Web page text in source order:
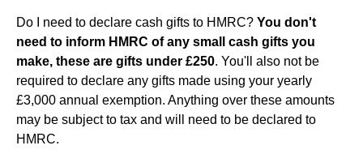
Do I need to declare cash gifts to HMRC? You don't
need to inform HMRC of any small cash gifts you
make, these are gifts under £250. You'll also not be
required to declare any gifts made using your yearly
£3,000 annual exemption. Anything over these amounts
may be subject to tax and will need to be declared to
HMRC.